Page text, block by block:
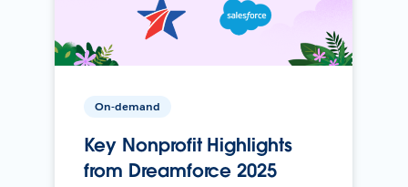
On-demand
Key Nonprofit Highlights
from Dreamforce 2025